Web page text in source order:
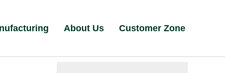
About Us Customer Zone